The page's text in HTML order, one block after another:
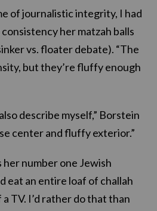
of journalistic integrity, I had
her matzah balls
vs. floater debate). “The
but they’re fluffy enough
describe myself,” Borstein
center and fluffy exterior.”
her number one Jewish
eat an entire loaf of challah
TV. I’d rather do that than